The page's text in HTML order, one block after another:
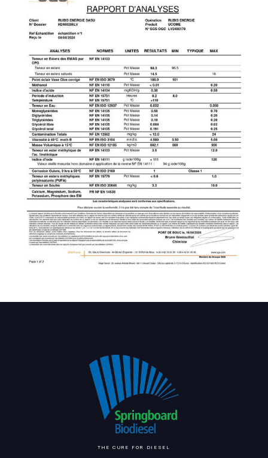
THE CURE FOR DIESEL